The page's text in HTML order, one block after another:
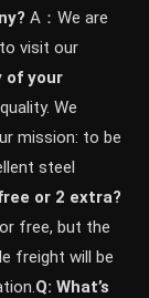
A：We are
visit our
of your
We
mission: to be
steel
or 2 extra?
free, but the
freight will be
Q: What’s